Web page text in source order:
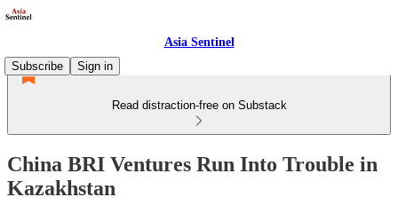
Asia Sentinel
Subscribe
Sign in
Read distraction-free on Substack
China BRI Ventures Run Into Trouble in
Kazakhstan